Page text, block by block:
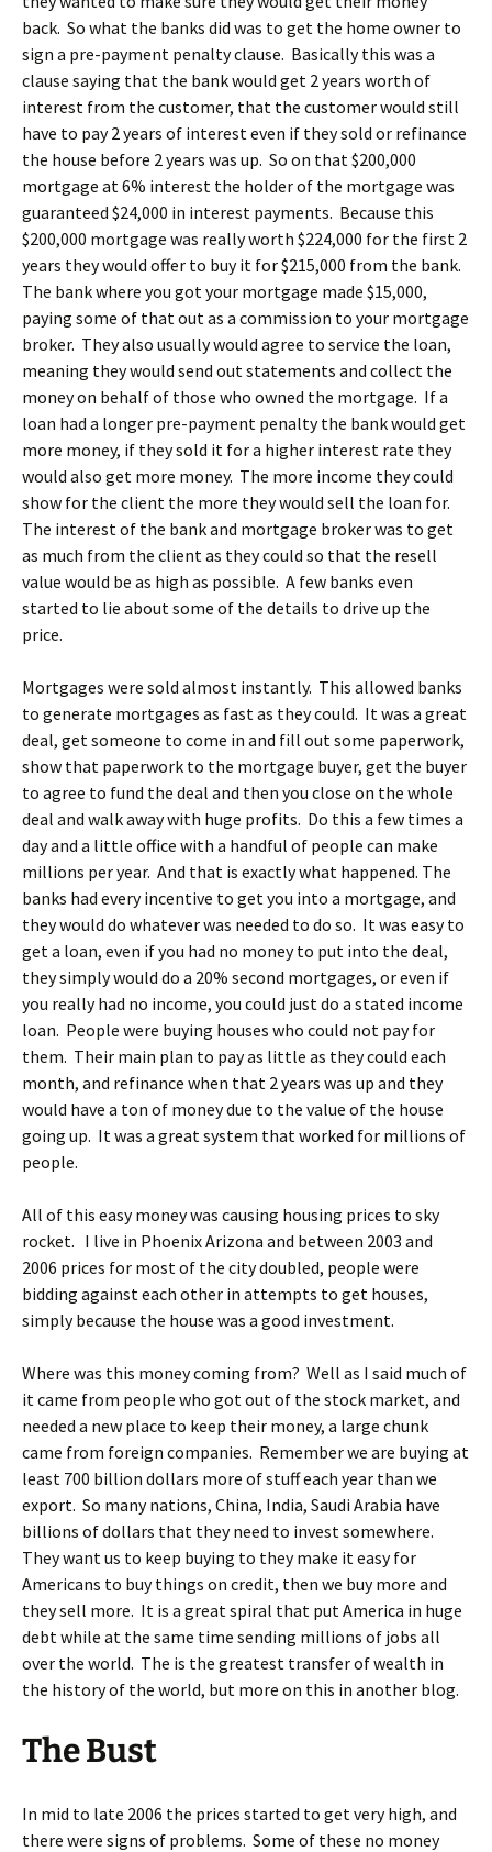
back. So what the banks did was to get the home owner to
sign a pre-payment penalty clause. Basically this was a
clause saying that the bank would get 2 years worth of
interest from the customer, that the customer would still
have to pay 2 years of interest even if they sold or refinance
the house before 2 years was up. So on that $200,000
mortgage at 6% interest the holder of the mortgage was
guaranteed $24,000 in interest payments. Because this
$200,000 mortgage was really worth $224,000 for the first 2
years they would offer to buy it for $215,000 from the bank.
The bank where you got your mortgage made $15,000,
paying some of that out as a commission to your mortgage
broker. They also usually would agree to service the loan,
meaning they would send out statements and collect the
money on behalf of those who owned the mortgage. If a
loan had a longer pre-payment penalty the bank would get
more money, if they sold it for a higher interest rate they
would also get more money. The more income they could
show for the client the more they would sell the loan for.
The interest of the bank and mortgage broker was to get
as much from the client as they could so that the resell
value would be as high as possible. A few banks even
started to lie about some of the details to drive up the
price.
Mortgages were sold almost instantly. This allowed banks
to generate mortgages as fast as they could. It was a great
deal, get someone to come in and fill out some paperwork,
show that paperwork to the mortgage buyer, get the buyer
to agree to fund the deal and then you close on the whole
deal and walk away with huge profits. Do this a few times a
day and a little office with a handful of people can make
millions per year. And that is exactly what happened. The
banks had every incentive to get you into a mortgage, and
they would do whatever was needed to do so. It was easy to
get a loan, even if you had no money to put into the deal,
they simply would do a 20% second mortgages, or even if
you really had no income, you could just do a stated income
loan. People were buying houses who could not pay for
them. Their main plan to pay as little as they could each
month, and refinance when that 2 years was up and they
would have a ton of money due to the value of the house
going up. It was a great system that worked for millions of
people.
All of this easy money was causing housing prices to sky
rocket. I live in Phoenix Arizona and between 2003 and
2006 prices for most of the city doubled, people were
bidding against each other in attempts to get houses,
simply because the house was a good investment.
Where was this money coming from? Well as I said much of
it came from people who got out of the stock market, and
needed a new place to keep their money, a large chunk
came from foreign companies. Remember we are buying at
least 700 billion dollars more of stuff each year than we
export. So many nations, China, India, Saudi Arabia have
billions of dollars that they need to invest somewhere.
They want us to keep buying to they make it easy for
Americans to buy things on credit, then we buy more and
they sell more. It is a great spiral that put America in huge
debt while at the same time sending millions of jobs all
over the world. The is the greatest transfer of wealth in
the history of the world, but more on this in another blog.
The Bust
In mid to late 2006 the prices started to get very high, and
there were signs of problems. Some of these no money